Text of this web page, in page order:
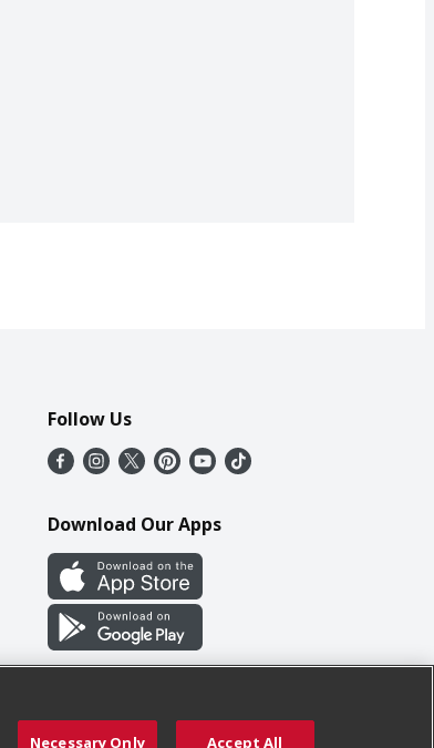
Follow Us
Download Our Apps
Necessary Only Accept All